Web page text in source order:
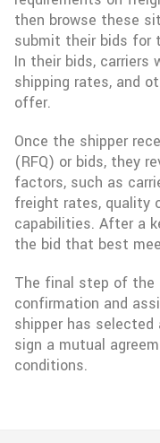
then browse these
submit their bids for
In their bids, carriers
shipping rates, and
offer.
Once the shipper
(RFQ) or bids, they
factors, such as
freight rates, quality
capabilities. After a
the bid that best
The final step of the
confirmation and
shipper has selected
sign a mutual
conditions.